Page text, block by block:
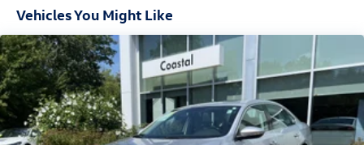
Vehicles You Might Like